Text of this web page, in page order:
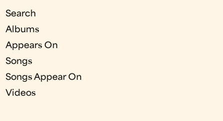
Search
Albums
Appears On
Songs
Songs Appear On
Videos